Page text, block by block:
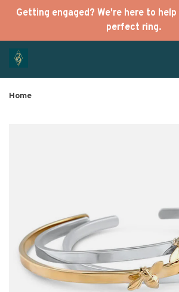
Getting engaged? We're here to
perfect ring.
Home